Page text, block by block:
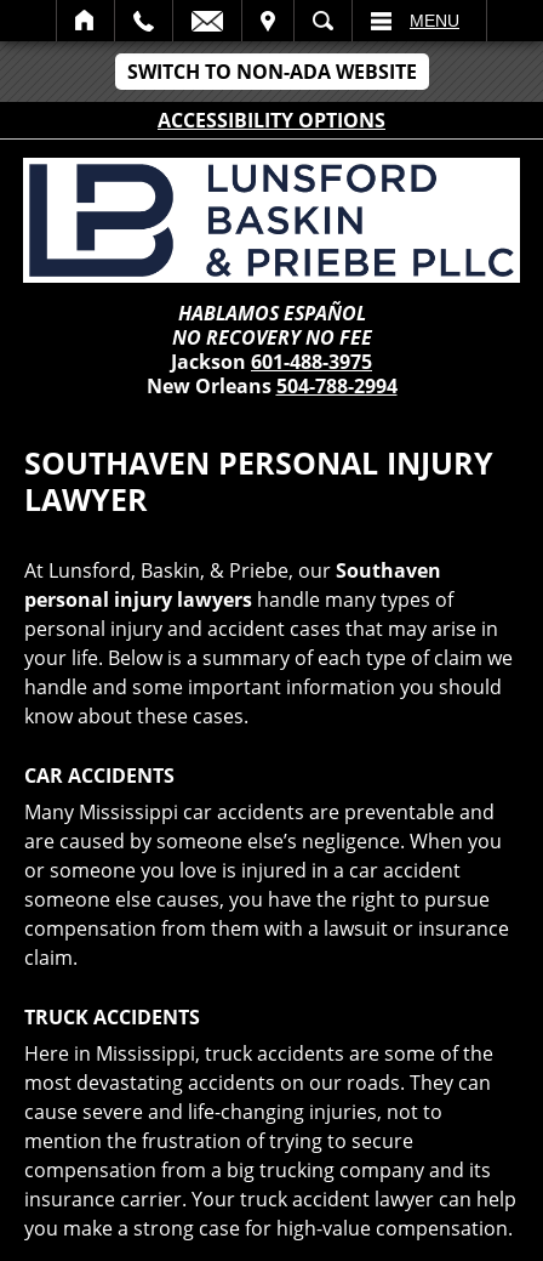
SWITCH TO NON-ADA WEBSITE
ACCESSIBILITY OPTIONS
SEARCH MENU
HABLAMOS ESPAÑOL
NO RECOVERY NO FEE
Jackson 601-488-3975
New Orleans504-788-2994
SOUTHAVEN PERSONAL INJURY
LAWYER
At Lunsford, Baskin, & Priebe, ourSouthaven
personal injury lawyers handle many types of
personal injury and accident cases that may arise in
your life. Below is a summary of each type of claim we
handle and some important information you should
know about these cases.
CAR ACCIDENTS
Many Mississippi car accidents are preventable and
are caused by someone else’s negligence. When you
or someone you love is injured in a car accident
someone else causes, you have the right to pursue
compensation from them with a lawsuit or insurance
claim.
TRUCK ACCIDENTS
Here in Mississippi, truck accidents are some of the
most devastating accidents on our roads. They can
cause severe and life-changing injuries, not to
mention the frustration of trying to secure
compensation from a big trucking company and its
insurance carrier. Your truck accident lawyer can help
you make a strong case for high-value compensation.